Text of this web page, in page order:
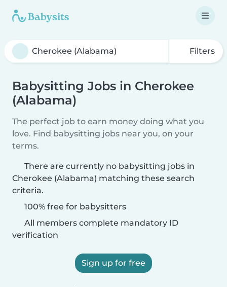
Filters
Babysitting Jobs in Cherokee
(Alabama)
The perfect job to earn money doing what you
love. Find babysitting jobs near you, on your
terms.
There are currently no babysitting jobs in
Cherokee (Alabama) matching these search
criteria.
100% free for babysitters
All members complete mandatory ID
verification
Sign up for free